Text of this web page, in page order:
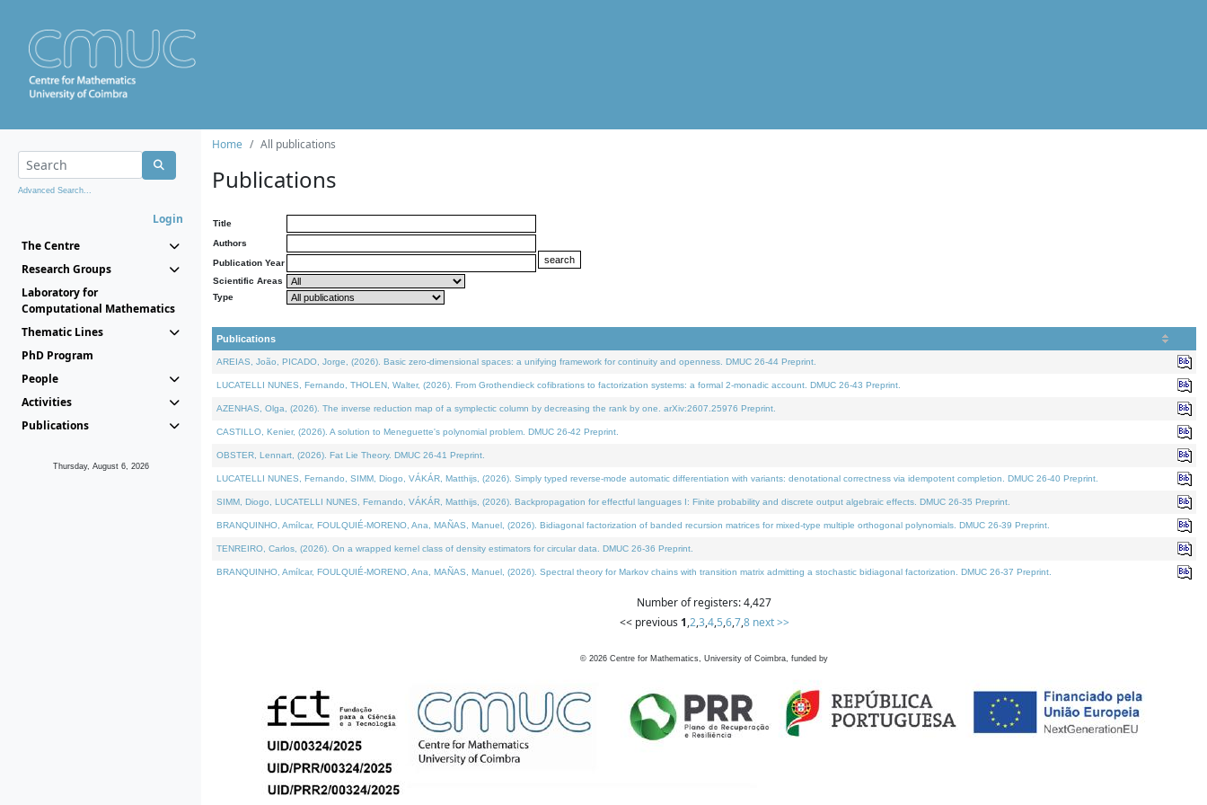
Advanced Search...
Login
The Centre
Research Groups
Laboratory for
Computational Mathematics
Thematic Lines
PhD Program
People
Activities
Publications
Thursday, August 6, 2026
Home All publications
Publications
Title
Authors
Publication Year
Scientific Areas
Type
Publications
AREIAS, João, PICADO, Jorge, (2026). Basic zero-dimensional spaces: a unifying framework for continuity and openness. DMUC 26-44 Preprint.
LUCATELLI NUNES, Fernando, THOLEN, Walter, (2026). From Grothendieck cofibrations to factorization systems: a formal 2-monadic account. DMUC 26-43 Preprint.
AZENHAS, Olga, (2026). The inverse reduction map of a symplectic column by decreasing the rank by one. arXiv:2607.25976 Preprint.
CASTILLO, Kenier, (2026). A solution to Meneguette's polynomial problem. DMUC 26-42 Preprint.
OBSTER, Lennart, (2026). Fat Lie Theory. DMUC 26-41 Preprint.
LUCATELLI NUNES, Fernando, SIMM, Diogo, VÁKÁR, Matthijs, (2026). Simply typed reverse-mode automatic differentiation with variants: denotational correctness via idempotent completion. DMUC 26-40 Preprint.
SIMM, Diogo, LUCATELLI NUNES, Fernando, VÁKÁR, Matthijs, (2026). Backpropagation for effectful languages I: Finite probability and discrete output algebraic effects. DMUC 26-35 Preprint.
BRANQUINHO, Amílcar, FOULQUIÉ-MORENO, Ana, MAÑAS, Manuel, (2026). Bidiagonal factorization of banded recursion matrices for mixed-type multiple orthogonal polynomials. DMUC 26-39 Preprint.
TENREIRO, Carlos, (2026). On a wrapped kernel class of density estimators for circular data. DMUC 26-36 Preprint.
BRANQUINHO, Amílcar, FOULQUIÉ-MORENO, Ana, MAÑAS, Manuel, (2026). Spectral theory for Markov chains with transition matrix admitting a stochastic bidiagonal factorization. DMUC 26-37 Preprint.
Number of registers: 4,427
<< previous 1,2,3,4,5,6,7,8 next >>
© 2026 Centre for Mathematics, University of Coimbra, funded by